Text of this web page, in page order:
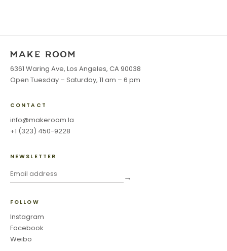
6361 Waring Ave, Los Angeles, CA 90038
Open Tuesday – Saturday, 11 am – 6 pm
CONTACT
info@makeroom.la
+1 (323) 450-9228
NEWSLETTER
→
FOLLOW
Instagram
Facebook
Weibo